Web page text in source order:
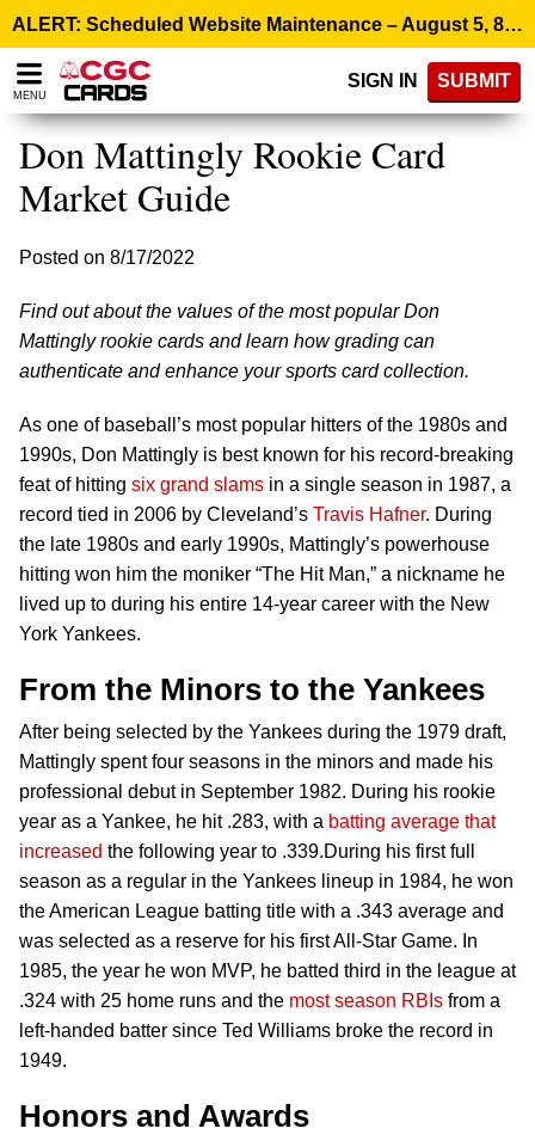
note:
This
website
includes
accessibility
ALERT: Scheduled Website Maintenance – August 5, 8:00 p.m. ET >
MENU
SIGN IN SUBMIT
Don Mattingly Rookie Card
Market Guide
Posted on 8/17/2022
Find out about the values of the most popular Don
Mattingly rookie cards and learn how grading can
authenticate and enhance your sports card collection.
As one of baseball’s most popular hitters of the 1980s and
1990s, Don Mattingly is best known for his record-breaking
feat of hitting six grand slams in a single season in 1987, a
record tied in 2006 by Cleveland’s Travis Hafner. During
the late 1980s and early 1990s, Mattingly’s powerhouse
hitting won him the moniker “The Hit Man,” a nickname he
lived up to during his entire 14-year career with the New
York Yankees.
From the Minors to the Yankees
After being selected by the Yankees during the 1979 draft,
Mattingly spent four seasons in the minors and made his
professional debut in September 1982. During his rookie
year as a Yankee, he hit .283, with a batting average that
increased the following year to .339.During his first full
season as a regular in the Yankees lineup in 1984, he won
the American League batting title with a .343 average and
was selected as a reserve for his first All-Star Game. In
1985, the year he won MVP, he batted third in the league at
.324 with 25 home runs and the most season RBIs from a
left-handed batter since Ted Williams broke the record in
1949.
Honors and Awards